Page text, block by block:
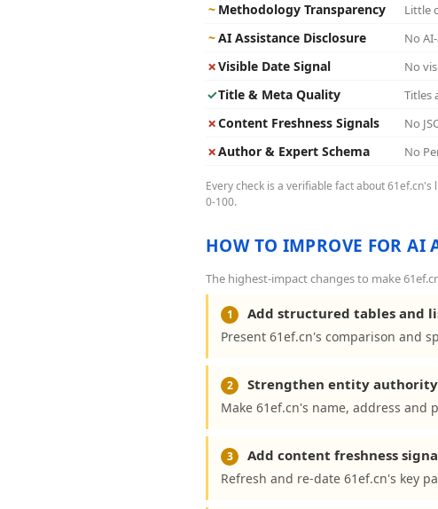
~ Methodology Transparency Little
~AI Assistance Disclosure No
✗Visible Date Signal No
✓Title & Meta Quality Titles
✗Content Freshness Signals No
✗Author & Expert Schema No
Every check is a verifiable fact about
0-100.
HOW TO IMPROVE FOR AI
The highest-impact changes to make
1 Add structured tables and
Present 61ef.cn's comparison and
2 Strengthen entity authority
Make 61ef.cn's name, address
3 Add content freshness
Refresh and re-date 61ef.cn's key